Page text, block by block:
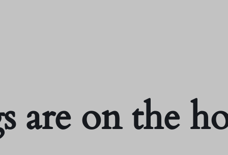
are on the